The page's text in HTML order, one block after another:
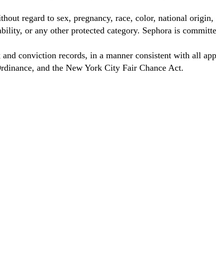
regard to sex, pregnancy, race, color, national
or any other protected category. Sephora is
conviction records, in a manner consistent with all
and the New York City Fair Chance Act.